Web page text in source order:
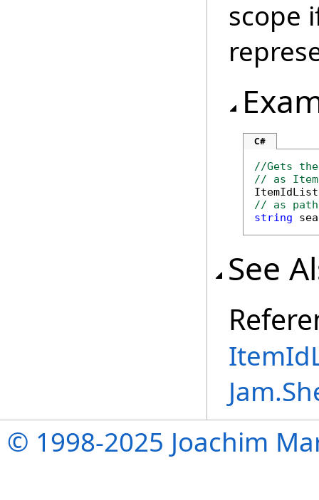
scope
C#
//Gets
// as
ItemIdList
// as path
string
See
© 1998-2025 Joachim